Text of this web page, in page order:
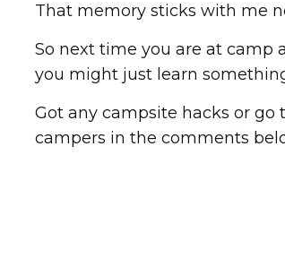
That memory sticks with me
So next time you are at camp
you might just learn
Got any campsite hacks or
campers in the comments